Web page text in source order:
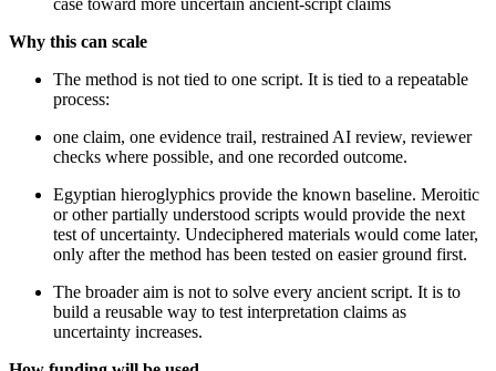
case toward more uncertain ancient-script claims
Why this can scale
The method is not tied to one script. It is tied to a repeatable
process:
one claim, one evidence trail, restrained AI review, reviewer
checks where possible, and one recorded outcome.
Egyptian hieroglyphics provide the known baseline. Meroitic
or other partially understood scripts would provide the next
test of uncertainty. Undeciphered materials would come later,
only after the method has been tested on easier ground first.
The broader aim is not to solve every ancient script. It is to
build a reusable way to test interpretation claims as
uncertainty increases.